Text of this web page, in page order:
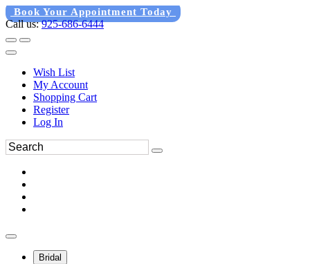
Book Your Appointment Today
Call us:925-686-6444
Wish List
My Account
Shopping Cart
Register
Log In
Bridal